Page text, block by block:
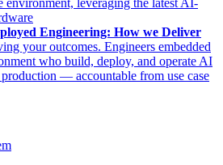
environment, leveraging the latest AI-
Engineering: How we Deliver
your outcomes. Engineers embedded
who build, deploy, and operate AI
— accountable from use case